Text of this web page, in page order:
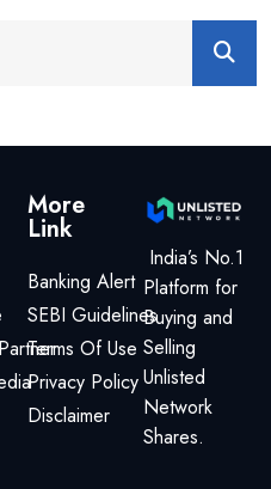
More
Link
Banking Alert
SEBI Guidelines
Terms Of Use
Privacy Policy
Disclaimer
India’s No.1
Platform for
Buying and
Selling
Unlisted
Network
Shares.